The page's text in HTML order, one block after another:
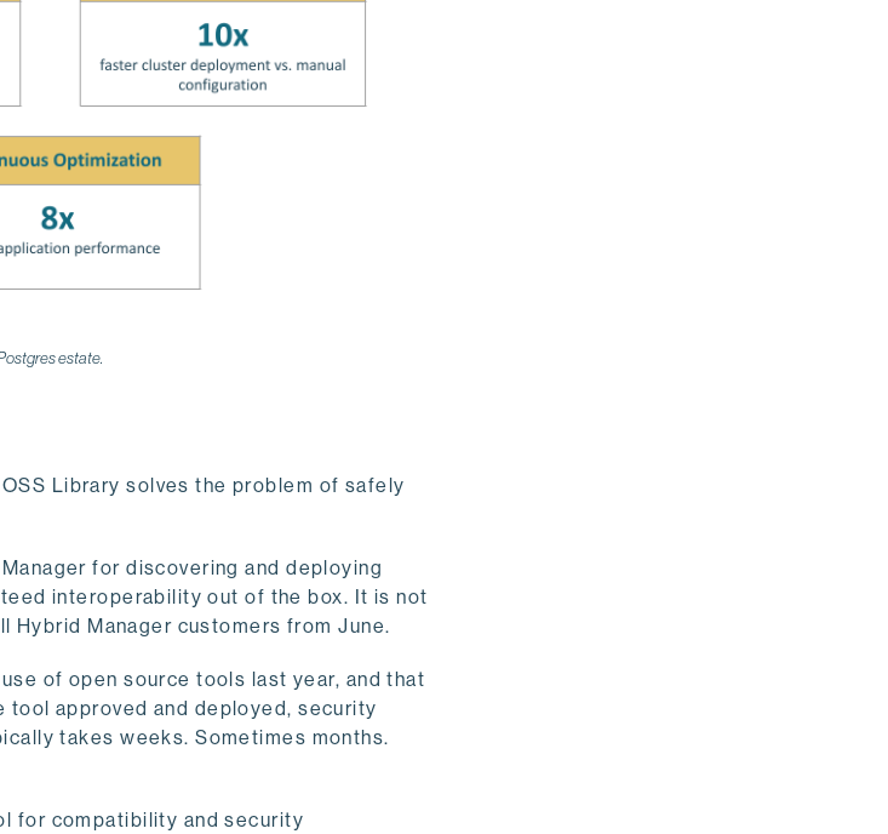
estate.
Library solves the problem of safely
for discovering and deploying
interoperability out of the box. It is not
Hybrid Manager customers from June.
of open source tools last year, and that
tool approved and deployed, security
takes weeks. Sometimes months.
for compatibility and security